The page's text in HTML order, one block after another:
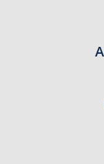
Protecting and
Graduate and